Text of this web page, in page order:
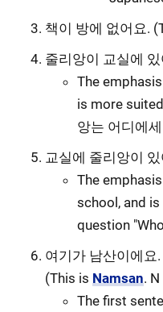
책이 방에 없어요.
줄리앙이 교실에
The
is more
앙는 어디에
교실에 줄리앙이
The
school, and
question
여기가 남산이에요
(This is Namsan.
The first